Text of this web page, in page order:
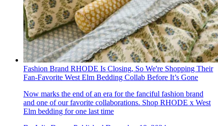
Fashion Brand RHODE Is Closing, So We're Shopping Their
Fan-Favorite West Elm Bedding Collab Before It’s Gone
Now marks the end of an era for the fanciful fashion brand
and one of our favorite collaborations. Shop RHODE x West
Elm bedding for one last time